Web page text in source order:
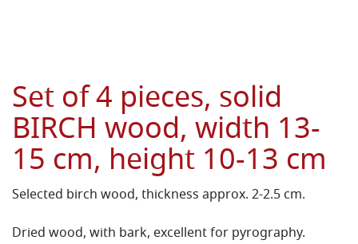
Set of 4 pieces, solid
BIRCH wood, width 13-
15 cm, height 10-13 cm
Selected birch wood, thickness approx. 2-2.5 cm.
Dried wood, with bark, excellent for pyrography.